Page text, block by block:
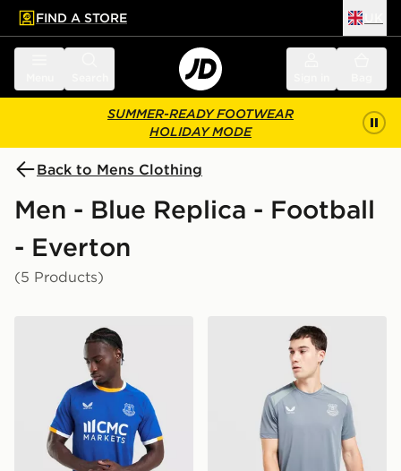
main content
Skip footer
FIND A STORE
SUMMER-READY FOOTWEAR
HOLIDAY MODE
Back to Mens Clothing
Men - Blue Replica - Football
- Everton
(5 Products)
Castore Everton FC 2026/27 Home ShirtCastore Everton FC 2026/